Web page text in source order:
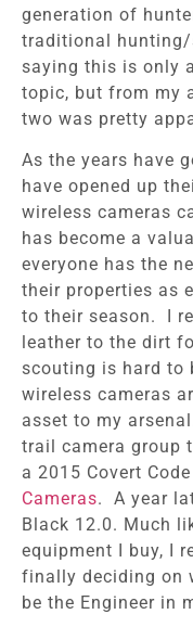
generation of
traditional hunting/
saying this is only
topic, but from my
two was pretty
As the years have
have opened up
wireless cameras
has become a
everyone has the
their properties as
to their season. I
leather to the dirt
scouting is hard to
wireless cameras
asset to my
trail camera group
a 2015 Covert
Cameras. A year
Black 12.0. Much
equipment I buy, I
finally deciding on
be the Engineer in